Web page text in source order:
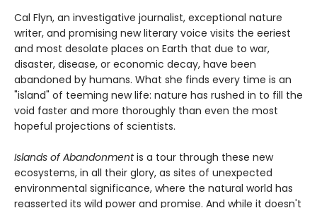
Cal Flyn, an investigative journalist, exceptional nature
writer, and promising new literary voice visits the eeriest
and most desolate places on Earth that due to war,
disaster, disease, or economic decay, have been
abandoned by humans. What she finds every time is an
"island" of teeming new life: nature has rushed in to fill the
void faster and more thoroughly than even the most
hopeful projections of scientists.
Islands of Abandonmentis a tour through these new
ecosystems, in all their glory, as sites of unexpected
environmental significance, where the natural world has
reasserted its wild power and promise. And while it doesn't